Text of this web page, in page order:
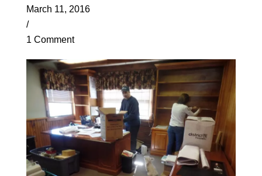
March 11, 2016
/
1 Comment